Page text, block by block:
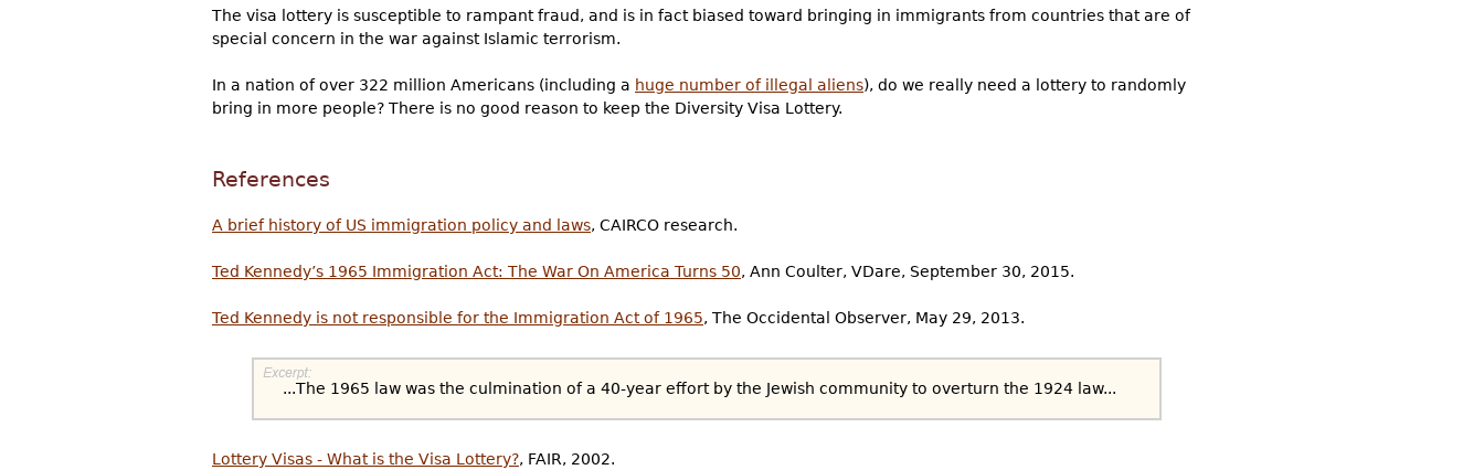
The visa lottery is susceptible to rampant fraud, and is in fact biased toward bringing in immigrants from countries that are of
special concern in the war against Islamic terrorism.
In a nation of over 322 million Americans (including a huge number of illegal aliens), do we really need a lottery to randomly
bring in more people? There is no good reason to keep the Diversity Visa Lottery.
References
A brief history of US immigration policy and laws, CAIRCO research.
Ted Kennedy’s 1965 Immigration Act: The War On America Turns 50, Ann Coulter, VDare, September 30, 2015.
Ted Kennedy is not responsible for the Immigration Act of 1965, The Occidental Observer, May 29, 2013.
...The 1965 law was the culmination of a 40-year effort by the Jewish community to overturn the 1924 law...
Lottery Visas - What is the Visa Lottery?, FAIR, 2002.